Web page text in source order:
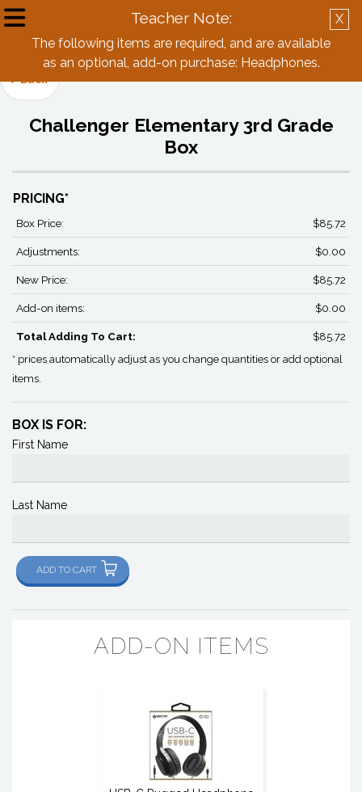
X
Teacher Note:
The following items are required, and are available
as an optional, add-on purchase: Headphones.
Create Account
Back
Challenger Elementary 3rd Grade
Box
PRICING*
Box Price: $85.72
Adjustments: $0.00
New Price: $85.72
Add-on items: $0.00
Total Adding To Cart: $85.72
* prices automatically adjust as you change quantities or add optional
items.
BOX IS FOR:
First Name
Last Name
ADD TO CART
ADD-ON ITEMS